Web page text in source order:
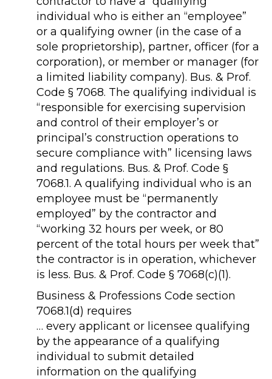
individual who is either an “employee”
or a qualifying owner (in the case of a
sole proprietorship), partner, officer (for a
corporation), or member or manager (for
a limited liability company). Bus. & Prof.
Code § 7068. The qualifying individual is
“responsible for exercising supervision
and control of their employer’s or
principal’s construction operations to
secure compliance with” licensing laws
and regulations. Bus. & Prof. Code §
7068.1. A qualifying individual who is an
employee must be “permanently
employed” by the contractor and
“working 32 hours per week, or 80
percent of the total hours per week that”
the contractor is in operation, whichever
is less. Bus. & Prof. Code § 7068(c)(1).
Business & Professions Code section
7068.1(d) requires
… every applicant or licensee qualifying
by the appearance of a qualifying
individual to submit detailed
information on the qualifying